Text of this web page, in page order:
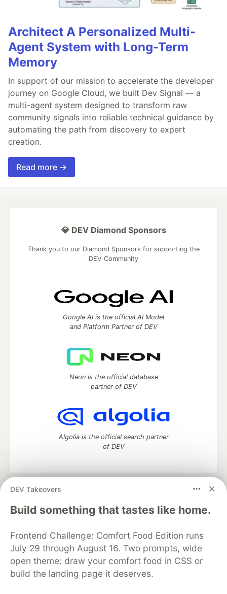
Architect A Personalized Multi-
Agent System with Long-Term
Memory
In support of our mission to accelerate the developer
journey on Google Cloud, we built Dev Signal — a
multi-agent system designed to transform raw
community signals into reliable technical guidance by
automating the path from discovery to expert
creation.
Read more →
DEV Takeovers
Build something that tastes like home.
Frontend Challenge: Comfort Food Edition runs
July 29 through August 16. Two prompts, wide
open theme: draw your comfort food in CSS or
build the landing page it deserves.
💎 DEV Diamond Sponsors
Thank you to our Diamond Sponsors for supporting the
DEV Community
Google AI is the official AI Model
and Platform Partner of DEV
Neon is the official database
partner of DEV
Algolia is the official search partner
of DEV
DEV Community
— A space to discuss and keep up software
development and manage your software career
Home
DEV Challenges DEV++
Videos
Organization Accounts
DEV Showcase About
Contact
Free Postgres Database
DEV Shop
MLH
Code of Conduct
Privacy Policy
Terms of Use
Built on
Forem — the open source
and other inclusive communities.